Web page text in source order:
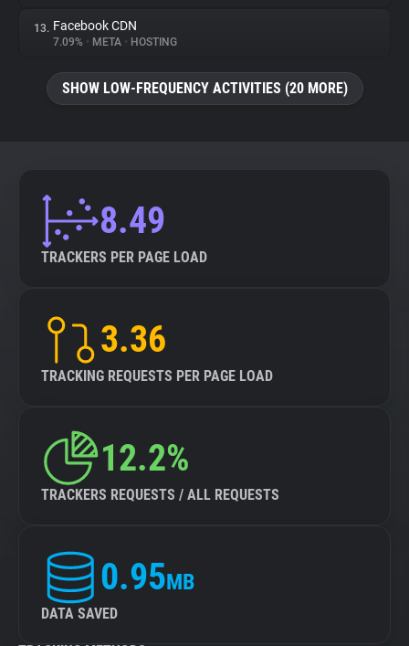
13. Facebook CDN
7.09% • META • HOSTING
SHOW LOW-FREQUENCY ACTIVITIES (20 MORE)
8.49
TRACKERS PER PAGE LOAD
3.36
TRACKING REQUESTS PER PAGE LOAD
12.2%
TRACKERS REQUESTS / ALL REQUESTS
0.95MB
DATA SAVED